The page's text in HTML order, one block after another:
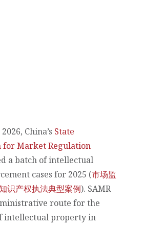
China’s State
Market Regulation
a batch of intellectual
cases for 2025 (市场监
识产权执法典型案例). SAMR
route for the
intellectual property in